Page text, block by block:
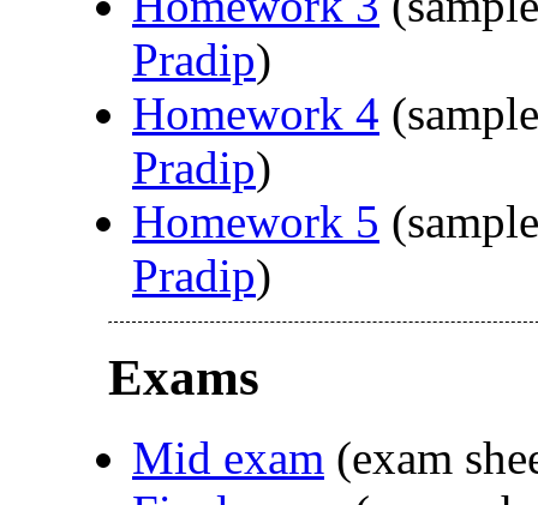
Pradip)
Homework 4
Pradip)
Homework 5
Pradip)
Exams
Mid exam (exam